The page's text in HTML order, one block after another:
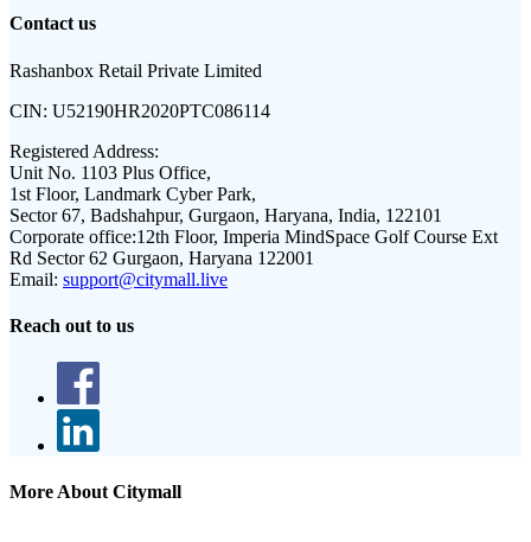
Contact us
Rashanbox Retail Private Limited
CIN: U52190HR2020PTC086114
Registered Address:
Unit No. 1103 Plus Office,
1st Floor, Landmark Cyber Park,
Sector 67, Badshahpur, Gurgaon, Haryana, India, 122101
Corporate office:12th Floor, Imperia MindSpace Golf Course Ext
Rd Sector 62 Gurgaon, Haryana 122001
Email: support@citymall.live
Reach out to us
More About Citymall